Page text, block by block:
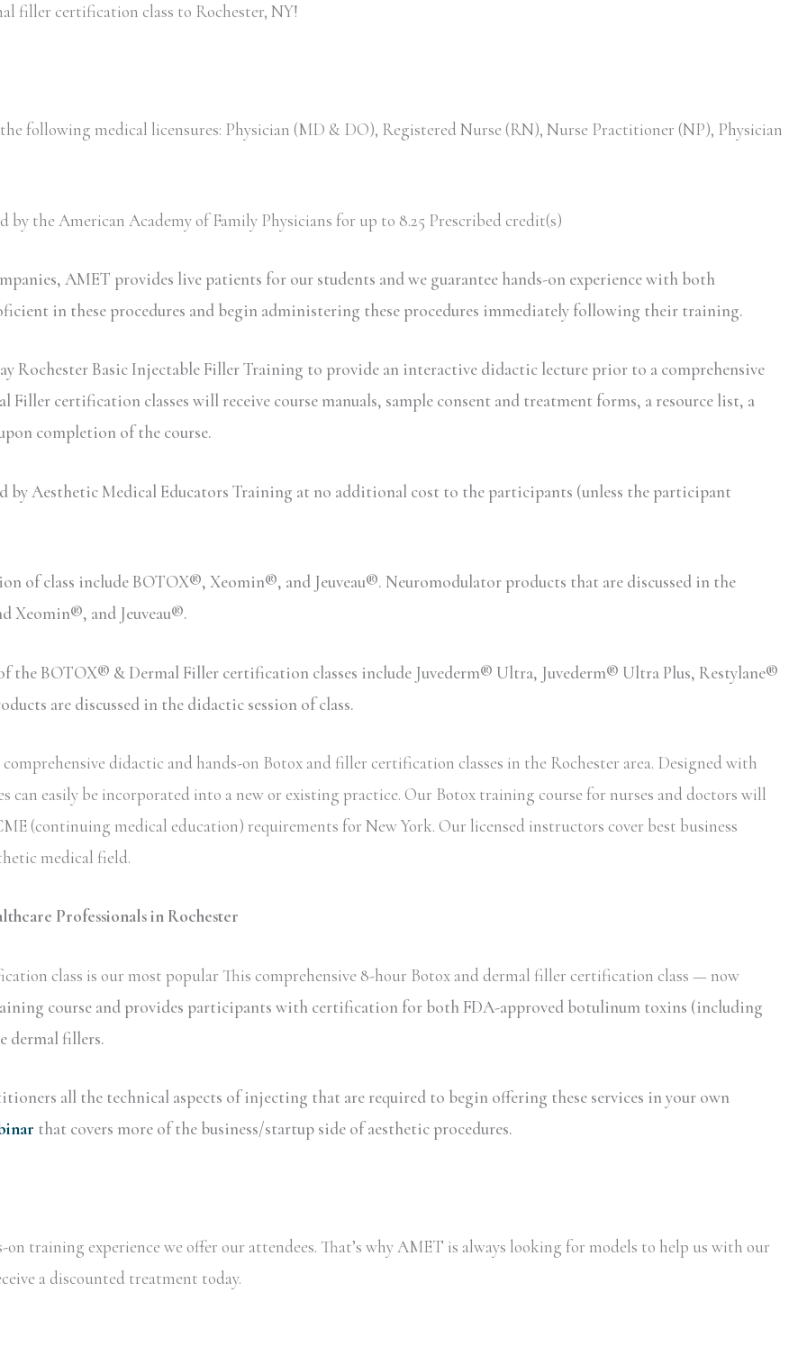
filler certification class to Rochester, NY!
following medical licensures: Physician (MD & DO), Registered Nurse (RN), Nurse Practitioner (NP), Physician
by the American Academy of Family Physicians for up to 8.25 Prescribed credit(s)
AMET provides live patients for our students and we guarantee hands-on experience with both
in these procedures and begin administering these procedures immediately following their training.
Rochester Basic Injectable Filler Training to provide an interactive didactic lecture prior to a comprehensive
certification classes will receive course manuals, sample consent and treatment forms, a resource list, a
completion of the course.
Aesthetic Medical Educators Training at no additional cost to the participants (unless the participant
of class include BOTOX®, Xeomin®, and Jeuveau®. Neuromodulator products that are discussed in the
Xeomin®, and Jeuveau®.
the BOTOX® & Dermal Filler certification classes include Juvederm® Ultra, Juvederm® Ultra Plus, Restylane®
are discussed in the didactic session of class.
didactic and hands-on Botox and filler certification classes in the Rochester area. Designed with
can easily be incorporated into a new or existing practice. Our Botox training course for nurses and doctors will
(continuing medical education) requirements for New York. Our licensed instructors cover best business
medical field.
Professionals in Rochester
class is our most popular This comprehensive 8-hour Botox and dermal filler certification class — now
course and provides participants with certification for both FDA-approved botulinum toxins (including
dermal fillers.
all the technical aspects of injecting that are required to begin offering these services in your own
that covers more of the business/startup side of aesthetic procedures.
training experience we offer our attendees. That’s why AMET is always looking for models to help us with our
a discounted treatment today.